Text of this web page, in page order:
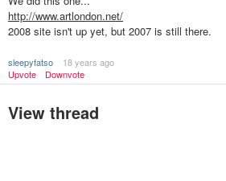
http://www.artlondon.net/
2008 site isn't up yet, but 2007 is still there.
sleepyfatso
18 years ago
Upvote
Downvote
View thread